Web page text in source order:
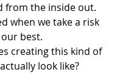
from the inside out.
when we take a risk
best.
creating this kind of
look like?